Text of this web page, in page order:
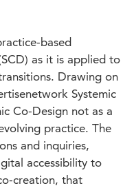
based
as it is applied to
Drawing on
Systemic
Co-Design not as a
practice. The
and inquiries,
accessibility to
creation, that